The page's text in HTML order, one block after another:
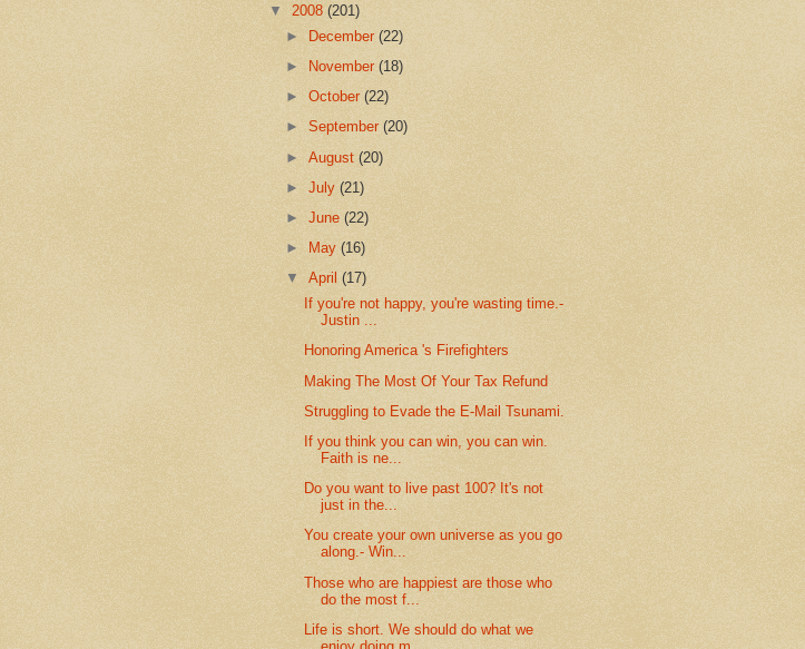
▼ 2008 (201)
► December(22)
►
November(18)
►October(22)
►September(20)
►August(20)
►July(21)
►June(22)
►
May(16)
▼April(17)
If you're not happy, you're wasting time.-
Justin ...
Honoring America 's Firefighters
Making The Most Of Your Tax Refund
Struggling to Evade the E-Mail Tsunami.
If you think you can win, you can win.
Faith is ne...
Do you want to live past 100? It's not
just in the...
You create your own universe as you go
along.- Win...
Those who are happiest are those who
do the most f...
Life is short. We should do what we